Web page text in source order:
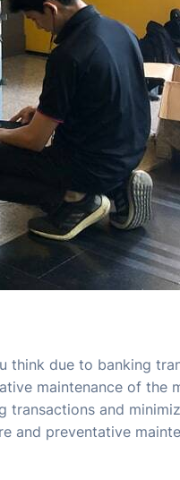
due to banking
maintenance of the
transactions and
and preventative